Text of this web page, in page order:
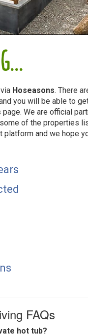
Hoseasons. There
you will be able to
We are official
of the properties
platform and we hope
FAQs
hot tub?